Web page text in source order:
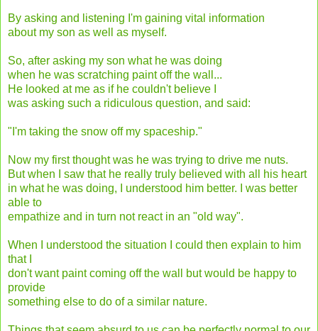
By asking and listening I'm gaining vital information
about my son as well as myself.
So, after asking my son what he was doing
when he was scratching paint off the wall...
He looked at me as if he couldn't believe I
was asking such a ridiculous question, and said:
"I'm taking the snow off my spaceship."
Now my first thought was he was trying to drive me nuts.
But when I saw that he really truly believed with all his heart
in what he was doing, I understood him better. I was better
able to
empathize and in turn not react in an "old way".
When I understood the situation I could then explain to him
that I
don't want paint coming off the wall but would be happy to
provide
something else to do of a similar nature.